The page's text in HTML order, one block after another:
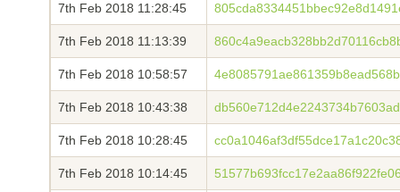
7th Feb 2018 11:28:45
7th Feb 2018 11:13:39
7th Feb 2018 10:58:57
7th Feb 2018 10:43:38
7th Feb 2018 10:28:45
7th Feb 2018 10:14:45